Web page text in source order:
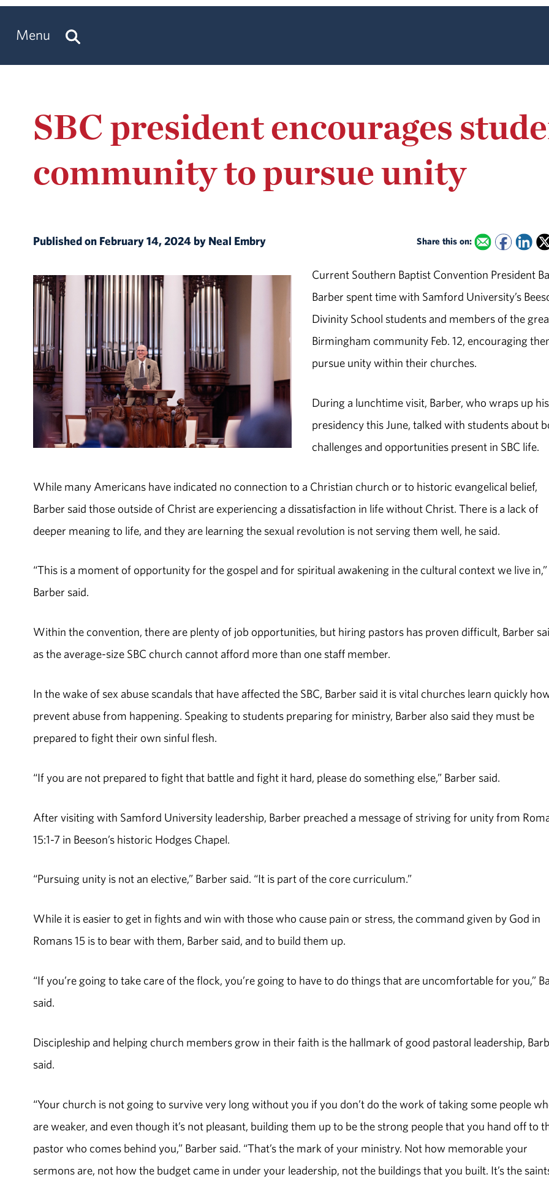
Menu
SBC president encourages
community to pursue unity
Published on February 14, 2024 by Neal Embry Share this on:
Current Southern Baptist Convention President
Barber spent time with Samford University’s
Divinity School students and members of the
Birmingham community Feb. 12, encouraging
pursue unity within their churches.
During a lunchtime visit, Barber, who wraps up his
presidency this June, talked with students about
challenges and opportunities present in SBC life.
While many Americans have indicated no connection to a Christian church or to historic evangelical belief,
Barber said those outside of Christ are experiencing a dissatisfaction in life without Christ. There is a lack of
deeper meaning to life, and they are learning the sexual revolution is not serving them well, he said.
“This is a moment of opportunity for the gospel and for spiritual awakening in the cultural context we live in,”
Barber said.
Within the convention, there are plenty of job opportunities, but hiring pastors has proven difficult, Barber
as the average-size SBC church cannot afford more than one staff member.
In the wake of sex abuse scandals that have affected the SBC, Barber said it is vital churches learn quickly
prevent abuse from happening. Speaking to students preparing for ministry, Barber also said they must be
prepared to fight their own sinful flesh.
“If you are not prepared to fight that battle and fight it hard, please do something else,” Barber said.
After visiting with Samford University leadership, Barber preached a message of striving for unity from
15:1-7 in Beeson’s historic Hodges Chapel.
“Pursuing unity is not an elective,” Barber said. “It is part of the core curriculum.”
While it is easier to get in fights and win with those who cause pain or stress, the command given by God in
Romans 15 is to bear with them, Barber said, and to build them up.
“If you’re going to take care of the flock, you’re going to have to do things that are uncomfortable for you,”
said.
Discipleship and helping church members grow in their faith is the hallmark of good pastoral leadership,
said.
“Your church is not going to survive very long without you if you don’t do the work of taking some people
are weaker, and even though it’s not pleasant, building them up to be the strong people that you hand off to
pastor who comes behind you,” Barber said. “That’s the mark of your ministry. Not how memorable your
sermons are, not how the budget came in under your leadership, not the buildings that you built. It’s the